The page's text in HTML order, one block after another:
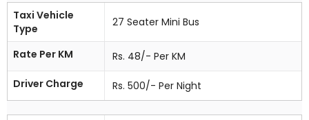
Taxi Vehicle
Type
27 Seater Mini Bus
Rate Per KM
Rs. 48/- Per KM
Driver Charge
Rs. 500/- Per Night